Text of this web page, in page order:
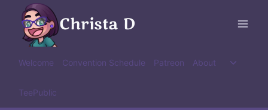
content
Christa D
Welcome Convention Schedule Patreon About
Toggle
TeePublic